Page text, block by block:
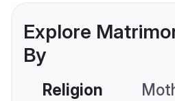
Explore
By
Religion